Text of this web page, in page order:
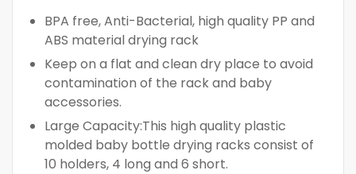
BPA free, Anti-Bacterial, high quality PP and
ABS material drying rack
Keep on a flat and clean dry place to avoid
contamination of the rack and baby
accessories.
Large Capacity:This high quality plastic
molded baby bottle drying racks consist of
10 holders, 4 long and 6 short.